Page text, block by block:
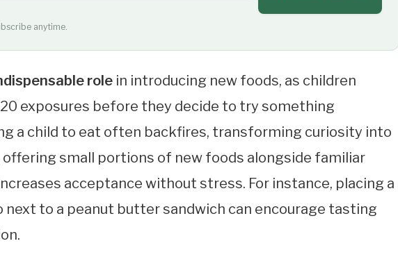
anytime.
role in introducing new foods, as children
exposures before they decide to try something
a child to eat often backfires, transforming curiosity into
offering small portions of new foods alongside familiar
acceptance without stress. For instance, placing a
next to a peanut butter sandwich can encourage tasting